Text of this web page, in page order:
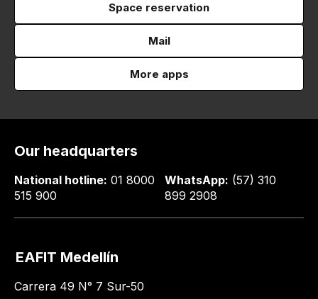
Space reservation
Mail
More apps
Our headquarters
National hotline: 01 8000
515 900
WhatsApp: (57) 310
899 2908
EAFIT Medellín
Carrera 49 N° 7 Sur-50